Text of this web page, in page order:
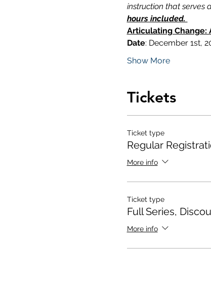
instruction that serves
hours included.
Articulating Change:
Date: December 1st,
Show More
Tickets
Ticket type
Regular
More info
Ticket type
Full Series,
More info